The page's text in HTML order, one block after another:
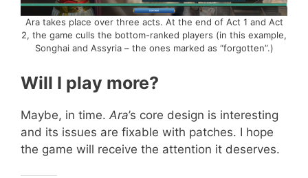
Ara takes place over three acts. At the end of Act 1 and Act
2, the game culls the bottom-ranked players (in this example,
Songhai and Assyria – the ones marked as “forgotten”.)
Will I play more?
Maybe, in time. Ara’s core design is interesting
and its issues are fixable with patches. I hope
the game will receive the attention it deserves.